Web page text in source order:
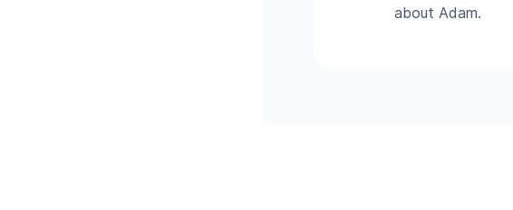
about Adam.